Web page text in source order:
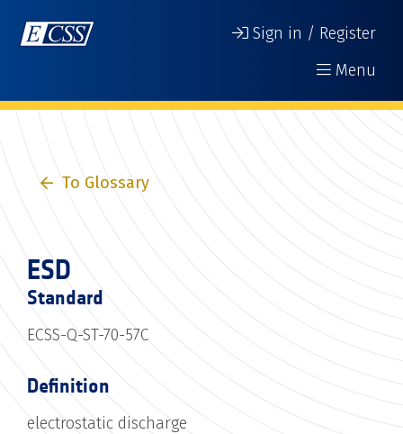
Sign in / Register
Menu
To Glossary
ESD
Standard
ECSS-Q-ST-70-57C
Definition
electrostatic discharge